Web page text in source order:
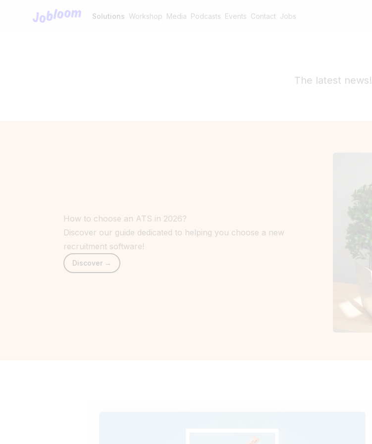
Jobloom Solutions Workshop Media Podcasts Events Contact Jobs
The latest news!
How to choose an ATS in 2026?
Discover our guide dedicated to helping you choose a new
recruitment software!
Discover →